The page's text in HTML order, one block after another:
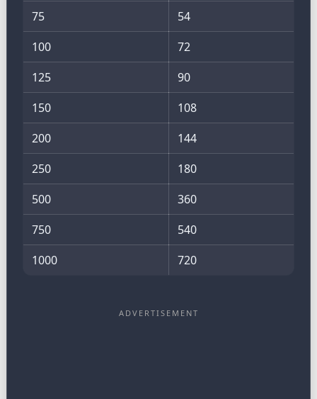
75
54
100
72
125
90
150
108
200
144
250
180
500
360
750
540
1000
720